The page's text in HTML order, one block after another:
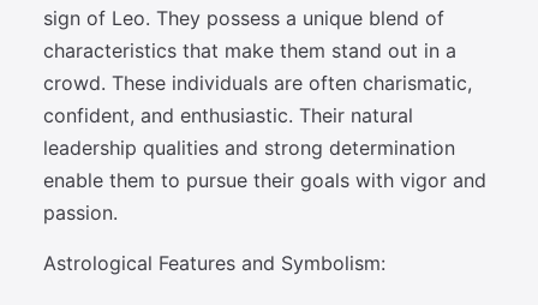
sign of Leo. They possess a unique blend of
characteristics that make them stand out in a
crowd. These individuals are often charismatic,
confident, and enthusiastic. Their natural
leadership qualities and strong determination
enable them to pursue their goals with vigor and
passion.
Astrological Features and Symbolism: